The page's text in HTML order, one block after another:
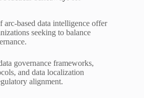
based data intelligence offer
seeking to balance
governance frameworks,
and data localization
alignment.